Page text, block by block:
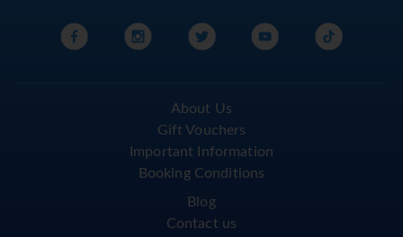
About Us
Gift Vouchers
Important Information
Booking Conditions
Blog
Contact us